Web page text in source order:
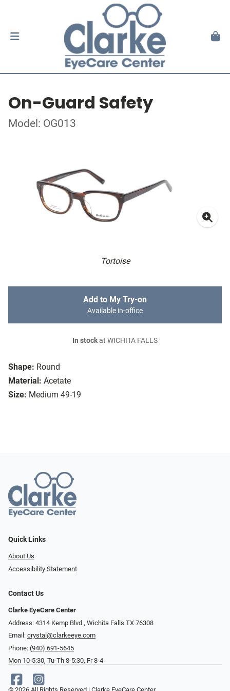
On-Guard Safety
Model: OG013
Tortoise
Shape: Round
Material: Acetate
Size: Medium 49-19
Add to My Try-on
Available in-office
In stockat WICHITA FALLS
Quick Links
About Us
Accessibility Statement
Contact Us
Clarke EyeCare Center
Address: 4314 Kemp Blvd., Wichita Falls TX 76308
Email: crystal@clarkeeye.com
Phone: (940) 691-5645
Mon 10-5:30, Tu-Th 8-5:30, Fr 8-4